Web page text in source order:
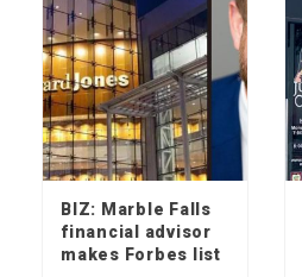
BIZ: Marble Falls
financial advisor
makes Forbes list